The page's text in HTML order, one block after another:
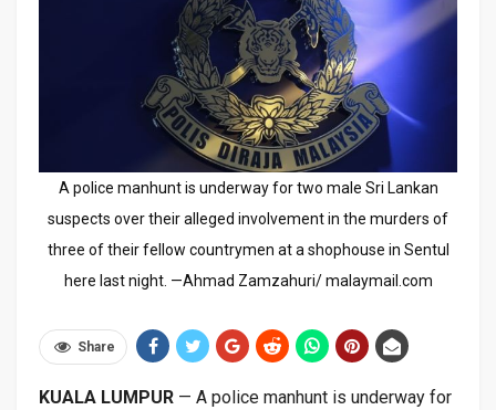
A police manhunt is underway for two male Sri Lankan
suspects over their alleged involvement in the murders of
three of their fellow countrymen at a shophouse in Sentul
here last night. —Ahmad Zamzahuri/ malaymail.com
Share
KUALA LUMPUR — A police manhunt is underway for